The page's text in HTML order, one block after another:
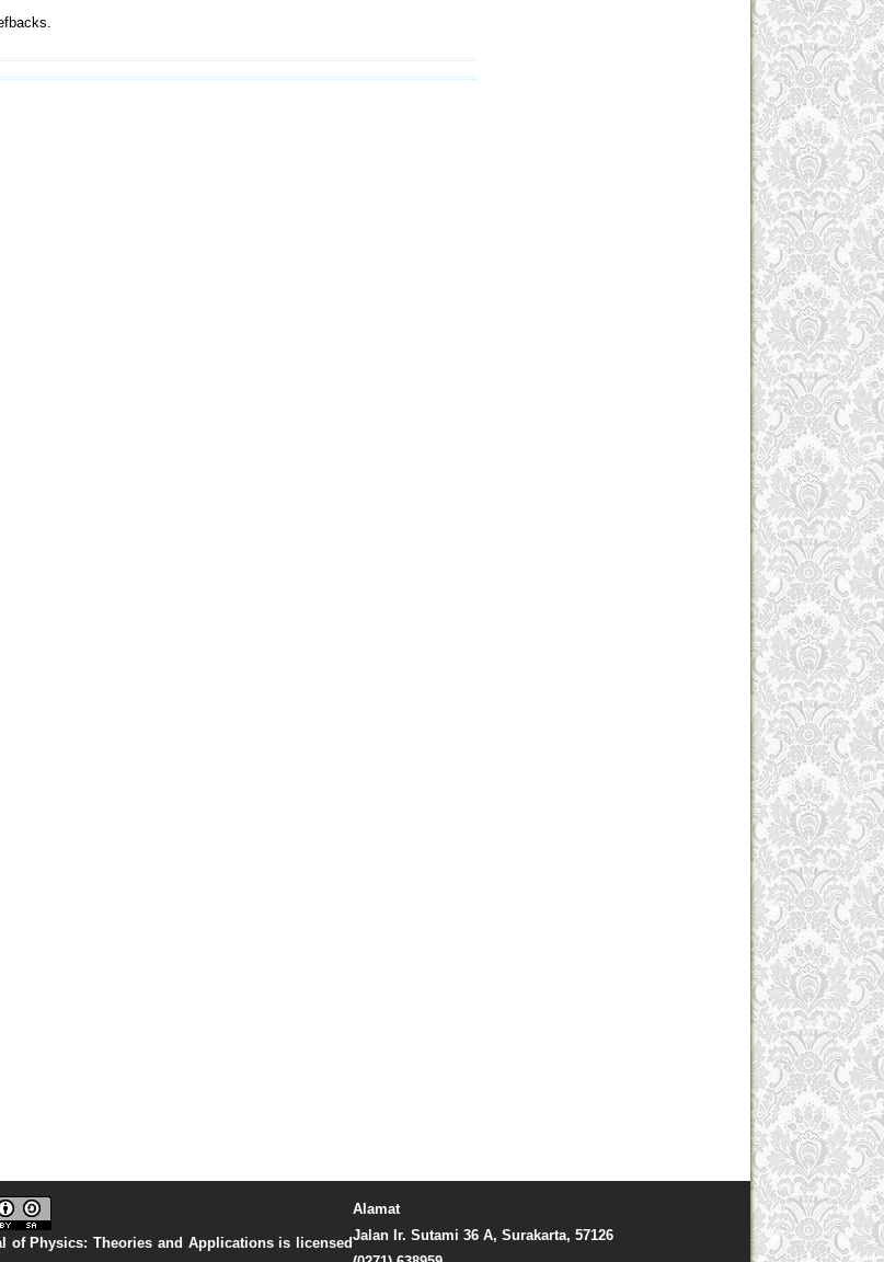
Alamat
Jalan Ir. Sutami 36 A, Surakarta, 57126
of Physics: Theories and Applicationsis licensed